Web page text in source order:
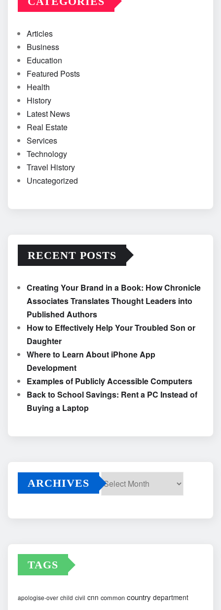
Articles
Business
Education
Featured Posts
Health
History
Latest News
Real Estate
Services
Technology
Travel History
Uncategorized
RECENT POSTS
Creating Your Brand in a Book: How Chronicle
Associates Translates Thought Leaders into
Published Authors
How to Effectively Help Your Troubled Son or
Daughter
Where to Learn About iPhone App
Development
Examples of Publicly Accessible Computers
Back to School Savings: Rent a PC Instead of
Buying a Laptop
ARCHIVES
TAGS
apologise-over child civil cnn common country department